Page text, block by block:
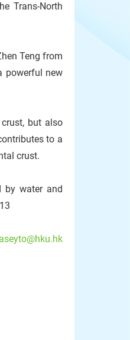
Trans-North
Teng from
powerful new
but also
to a
crust.
by water and